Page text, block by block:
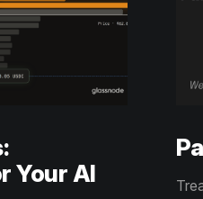
Your AI